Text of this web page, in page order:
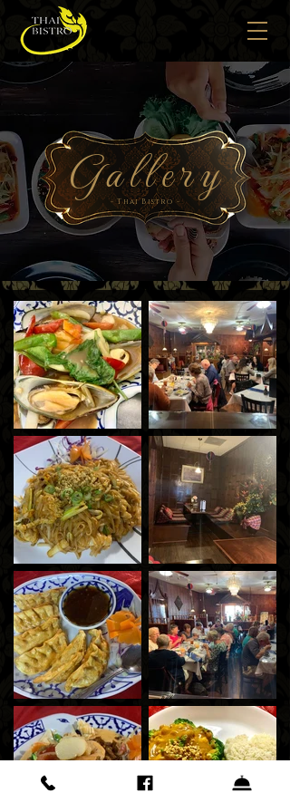
- Thai Bistro -
Gallery